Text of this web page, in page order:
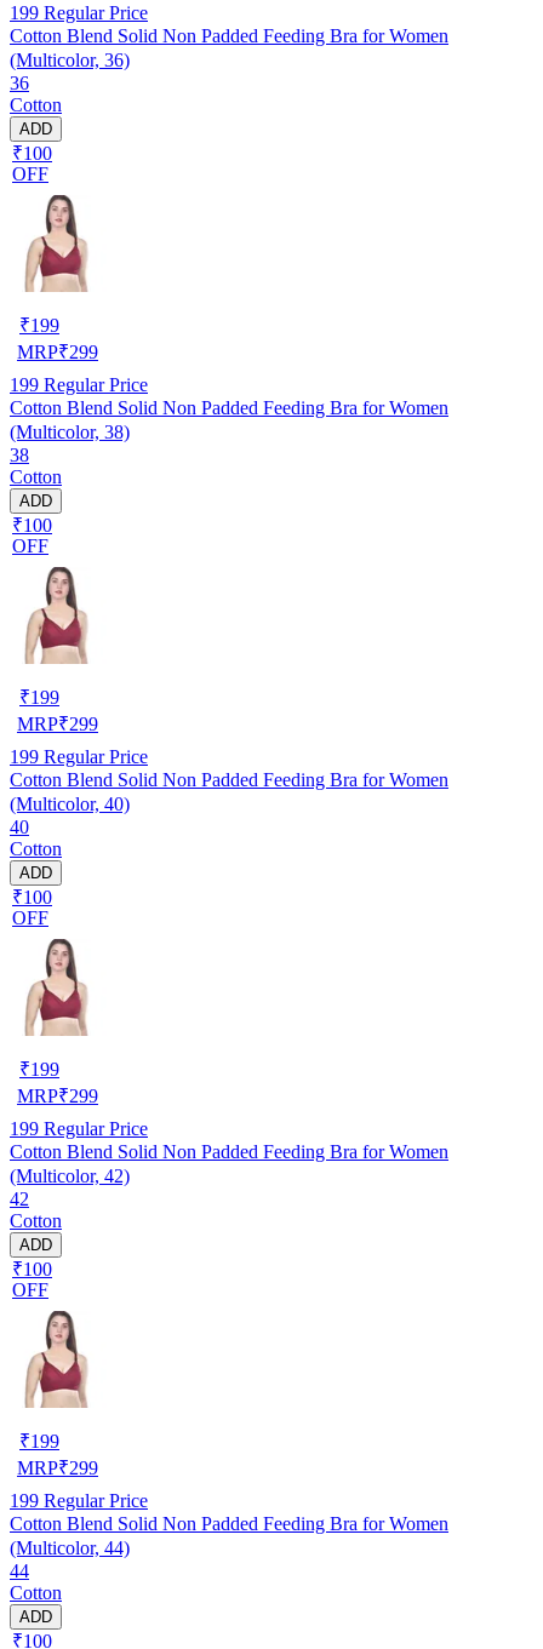
199 Regular Price
Cotton Blend Solid Non Padded Feeding Bra for Women
(Multicolor, 36)
36
Cotton
ADD
₹100
OFF
₹199
MRP₹299
199 Regular Price
Cotton Blend Solid Non Padded Feeding Bra for Women
(Multicolor, 38)
38
Cotton
ADD
₹100
OFF
₹199
MRP₹299
199 Regular Price
Cotton Blend Solid Non Padded Feeding Bra for Women
(Multicolor, 40)
40
Cotton
ADD
₹100
OFF
₹199
MRP₹299
199 Regular Price
Cotton Blend Solid Non Padded Feeding Bra for Women
(Multicolor, 42)
42
Cotton
ADD
₹100
OFF
₹199
MRP₹299
199 Regular Price
Cotton Blend Solid Non Padded Feeding Bra for Women
(Multicolor, 44)
44
Cotton
ADD
₹100